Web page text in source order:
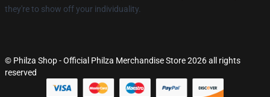
they're to show off your individuality.
© Philza Shop - Official Philza Merchandise Store 2026 all rights
reserved